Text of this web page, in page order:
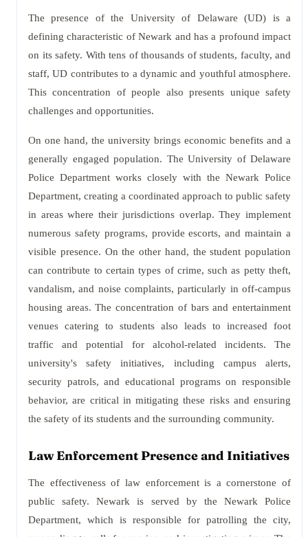
The presence of the University of Delaware (UD) is a
defining characteristic of Newark and has a profound impact
on its safety. With tens of thousands of students, faculty, and
staff, UD contributes to a dynamic and youthful atmosphere.
This concentration of people also presents unique safety
challenges and opportunities.
On one hand, the university brings economic benefits and a
generally engaged population. The University of Delaware
Police Department works closely with the Newark Police
Department, creating a coordinated approach to public safety
in areas where their jurisdictions overlap. They implement
numerous safety programs, provide escorts, and maintain a
visible presence. On the other hand, the student population
can contribute to certain types of crime, such as petty theft,
vandalism, and noise complaints, particularly in off-campus
housing areas. The concentration of bars and entertainment
venues catering to students also leads to increased foot
traffic and potential for alcohol-related incidents. The
university's safety initiatives, including campus alerts,
security patrols, and educational programs on responsible
behavior, are critical in mitigating these risks and ensuring
the safety of its students and the surrounding community.
Law Enforcement Presence and Initiatives
The effectiveness of law enforcement is a cornerstone of
public safety. Newark is served by the Newark Police
Department, which is responsible for patrolling the city,